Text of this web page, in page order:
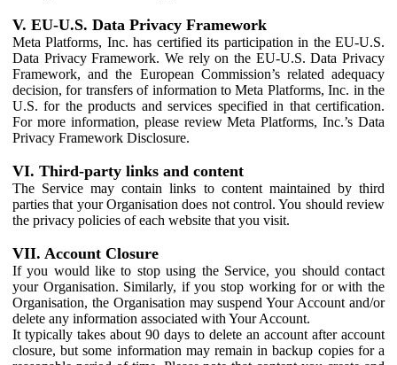
V. EU-U.S. Data Privacy Framework
Meta Platforms, Inc. has certified its participation in the EU-U.S.
Data Privacy Framework. We rely on the EU-U.S. Data Privacy
Framework, and the European Commission’s related adequacy
decision, for transfers of information to Meta Platforms, Inc. in the
U.S. for the products and services specified in that certification.
For more information, please review Meta Platforms, Inc.’s Data
Privacy Framework Disclosure.
VI. Third-party links and content
The Service may contain links to content maintained by third
parties that your Organisation does not control. You should review
the privacy policies of each website that you visit.
VII. Account Closure
If you would like to stop using the Service, you should contact
your Organisation. Similarly, if you stop working for or with the
Organisation, the Organisation may suspend Your Account and/or
delete any information associated with Your Account.
It typically takes about 90 days to delete an account after account
closure, but some information may remain in backup copies for a